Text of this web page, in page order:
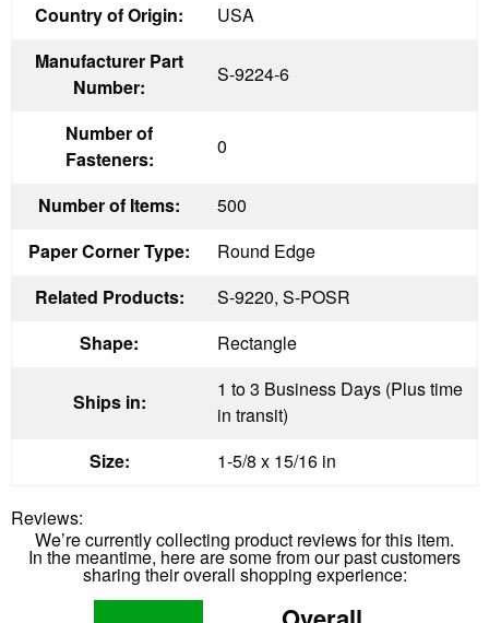
Country of Origin:
USA
Manufacturer Part
Number:
S-9224-6
Number of
Fasteners:
0
Number of Items:
500
Paper Corner Type:
Round Edge
Related Products:
S-9220, S-POSR
Shape:
Rectangle
Ships in:
1 to 3 Business Days (Plus time
in transit)
Size:
1-5/8 x 15/16 in
Reviews:
We’re currently collecting product reviews for this item.
In the meantime, here are some from our past customers
sharing their overall shopping experience: